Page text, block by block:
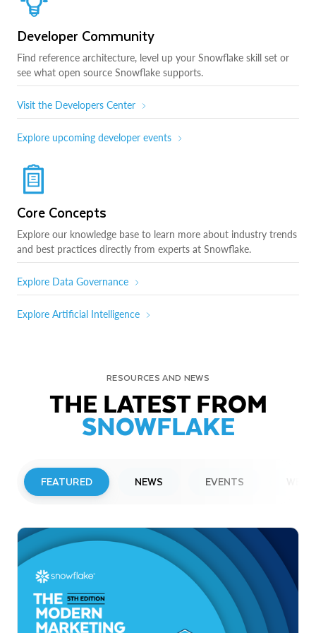
Developer Community
Find reference architecture, level up your Snowflake skill set or
see what open source Snowflake supports.
Visit the Developers Center
Explore upcoming developer events
Core Concepts
Explore our knowledge base to learn more about industry trends
and best practices directly from experts at Snowflake.
Explore Data Governance
Explore Artificial Intelligence
RESOURCES AND NEWS
THE LATEST FROM
SNOWFLAKE
FEATURED NEWS EVENTS
Snowflake to Present at Upcoming
Investor Conferences
Read More